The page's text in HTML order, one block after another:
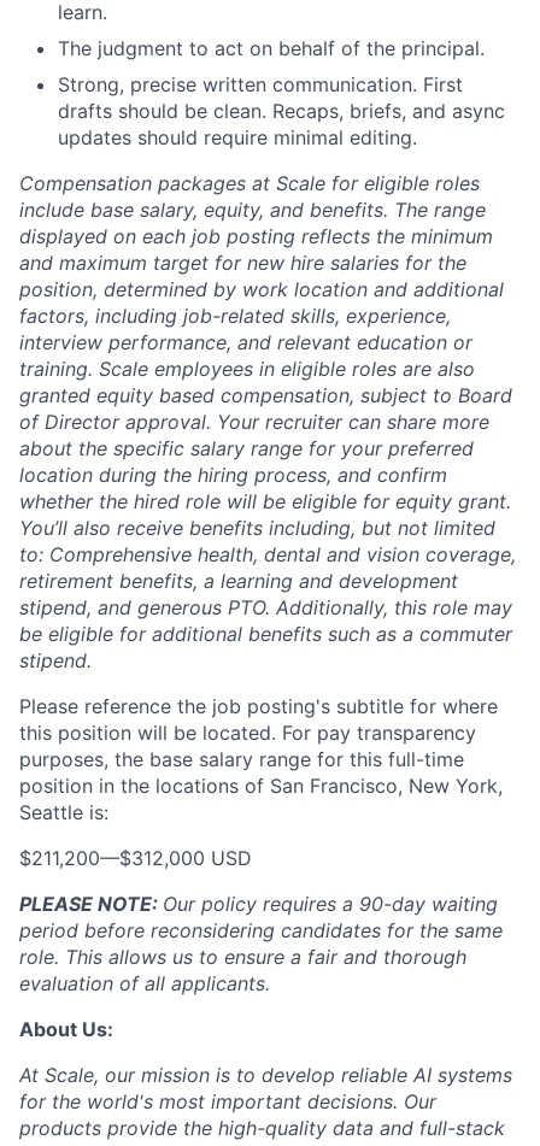
learn.
The judgment to act on behalf of the principal.
Strong, precise written communication. First
drafts should be clean. Recaps, briefs, and async
updates should require minimal editing.
Compensation packages at Scale for eligible roles
include base salary, equity, and benefits. The range
displayed on each job posting reflects the minimum
and maximum target for new hire salaries for the
position, determined by work location and additional
factors, including job-related skills, experience,
interview performance, and relevant education or
training. Scale employees in eligible roles are also
granted equity based compensation, subject to Board
of Director approval. Your recruiter can share more
about the specific salary range for your preferred
location during the hiring process, and confirm
whether the hired role will be eligible for equity grant.
You’ll also receive benefits including, but not limited
to: Comprehensive health, dental and vision coverage,
retirement benefits, a learning and development
stipend, and generous PTO. Additionally, this role may
be eligible for additional benefits such as a commuter
stipend.
Please reference the job posting's subtitle for where
this position will be located. For pay transparency
purposes, the base salary range for this full-time
position in the locations of San Francisco, New York,
Seattle is:
$211,200—$312,000 USD
PLEASE NOTE: Our policy requires a 90-day waiting
period before reconsidering candidates for the same
role. This allows us to ensure a fair and thorough
evaluation of all applicants.
About Us:
At Scale, our mission is to develop reliable AI systems
for the world's most important decisions. Our
products provide the high-quality data and full-stack